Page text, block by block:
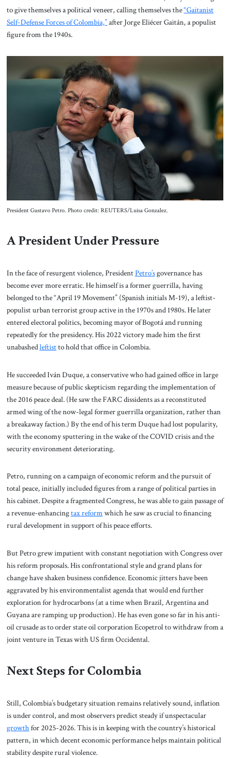
to give themselves a political veneer, calling themselves the“Gaitanist
Self-Defense Forces of Colombia,”after Jorge Eliécer Gaitán, a populist
figure from the 1940s.
President Gustavo Petro. Photo credit: REUTERS/Luisa Gonzalez.
A President Under Pressure
In the face of resurgent violence, PresidentPetro’sgovernance has
become ever more erratic. He himself is a former guerrilla, having
belonged to the “April 19 Movement” (Spanish initials M-19), a leftist-
populist urban terrorist group active in the 1970s and 1980s. He later
entered electoral politics, becoming mayor of Bogotá and running
repeatedly for the presidency. His 2022 victory made him the first
unabashedleftistto hold that office in Colombia.
He succeeded Iván Duque, a conservative who had gained office in large
measure because of public skepticism regarding the implementation of
the 2016 peace deal. (He saw the FARC dissidents as a reconstituted
armed wing of the now-legal former guerrilla organization, rather than
a breakaway faction.) By the end of his term Duque had lost popularity,
with the economy sputtering in the wake of the COVID crisis and the
security environment deteriorating.
Petro, running on a campaign of economic reform and the pursuit of
total peace, initially included figures from a range of political parties in
his cabinet. Despite a fragmented Congress, he was able to gain passage of
a revenue-enhancingtax reformwhich he saw as crucial to financing
rural development in support of his peace efforts.
But Petro grew impatient with constant negotiation with Congress over
his reform proposals. His confrontational style and grand plans for
change have shaken business confidence. Economic jitters have been
aggravated by his environmentalist agenda that would end further
exploration for hydrocarbons (at a time when Brazil, Argentina and
Guyana are ramping up production). He has even gone so far in his anti-
oil crusade as to order state oil corporation Ecopetrol to withdraw from a
joint venture in Texas with US firm Occidental.
Next Steps for Colombia
Still, Colombia’s budgetary situation remains relatively sound, inflation
is under control, and most observers predict steady if unspectacular
growthfor 2025-2026. This is in keeping with the country’s historical
pattern, in which decent economic performance helps maintain political
stability despite rural violence.